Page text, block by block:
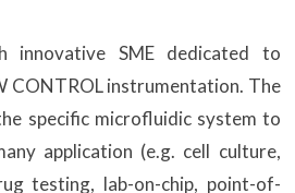
innovative SME dedicated to
CONTROL instrumentation. The
specific microfluidic system to
application (e.g. cell culture,
testing, lab-on-chip, point-of-